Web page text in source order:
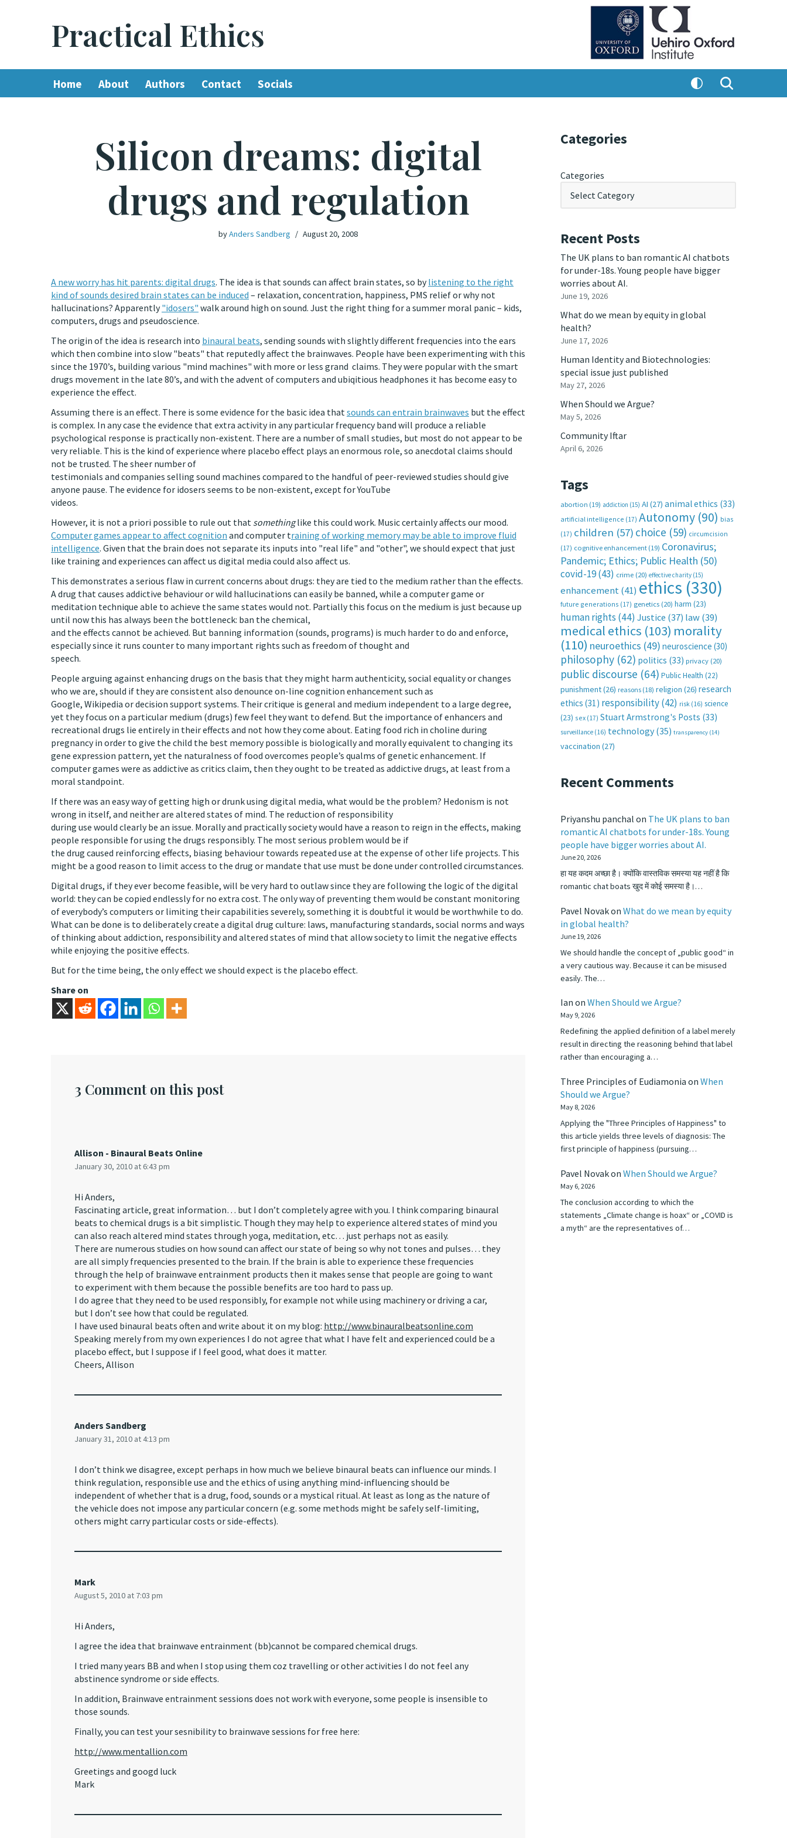
Practical Ethics
Home About Authors Contact Socials
Silicon dreams: digital
drugs and regulation
byAnders Sandberg August 20, 2008
A new worry has hit parents: digital drugs. The idea is that sounds can affect brain states, so bylistening to the right
kind of sounds desired brain states can be induced – relaxation, concentration, happiness, PMS relief or why not
hallucinations? Apparently"idosers" walk around high on sound. Just the right thing for a summer moral panic – kids,
computers, drugs and pseudoscience.
The origin of the idea is research into binaural beats, sending sounds with slightly different frequencies into the ears
which then combine into slow "beats" that reputedly affect the brainwaves. People have been experimenting with this
since the 1970’s, building various "mind machines" with more or less grand claims. They were popular with the smart
drugs movement in the late 80’s, and with the advent of computers and ubiqitious headphones it has become easy to
experience the effect.
Assuming there is an effect. There is some evidence for the basic idea thatsounds can entrain brainwaves but the effect
is complex. In any case the evidence that extra activity in any particular frequency band will produce a reliable
psychological response is practically non-existent. There are a number of small studies, but most do not appear to be
very reliable. This is the kind of experience where placebo effect plays an enormous role, so anecdotal claims should
not be trusted. The sheer number of
testimonials and companies selling sound machines compared to the handful of peer-reviewed studies should give
anyone pause. The evidence for idosers seems to be non-existent, except for YouTube
videos.
However, it is not a priori possible to rule out that somethinglike this could work. Music certainly affects our mood.
Computer games appear to affect cognition and computer training of working memory may be able to improve fluid
intelligence. Given that the brain does not separate its inputs into "real life" and "other", we should expect that just
like training and experiences can affect us digital media could also affect us.
This demonstrates a serious flaw in current concerns about drugs: they are tied to the medium rather than the effects.
A drug that causes addictive behaviour or wild hallucinations can easily be banned, while a computer game or
meditation technique able to achieve the same states would not. Partially this focus on the medium is just because up
until now this has always been the bottleneck: ban the chemical,
and the effects cannot be achieved. But banning information (sounds, programs) is much harder to do and enforce,
especially since it runs counter to many important rights such as freedom of thought and
speech.
People arguing against enhancing drugs on the basis that they might harm authenticity, social equality or changes
who we are, should if they are consistent also denounce on-line cognition enhancement such as
Google, Wikipedia or decision support systems. Their critique is general and medium independent to a large degree,
yet they focus on a particular medium (drugs) few feel they want to defend. But the importance of enhancers and
recreational drugs lie entirely in their effects and not how they come about. Eating food rich in choline during
pregnancy in order to give the child the best memory possible is biologically and morally equivalent to changing its
gene expression pattern, yet the naturalness of food overcomes people’s qualms of genetic enhancement. If
computer games were as addictive as critics claim, then they ought to be treated as addictive drugs, at least from a
moral standpoint.
If there was an easy way of getting high or drunk using digital media, what would be the problem? Hedonism is not
wrong in itself, and neither are altered states of mind. The reduction of responsibility
during use would clearly be an issue. Morally and practically society would have a reason to reign in the effects, making
people responsible for using the drugs responsibly. The most serious problem would be if
the drug caused reinforcing effects, biasing behaviour towards repeated use at the expense of other life projects. This
might be a good reason to limit access to the drug or mandate that use must be done under controlled circumstances.
Digital drugs, if they ever become feasible, will be very hard to outlaw since they are following the logic of the digital
world: they can be copied endlessly for no extra cost. The only way of preventing them would be constant monitoring
of everybody’s computers or limiting their capabilities severely, something it is doubtful it would be worthwhile to do.
What can be done is to deliberately create a digital drug culture: laws, manufacturing standards, social norms and ways
of thinking about addiction, responsibility and altered states of mind that allow society to limit the negative effects
while enjoying the positive effects.
But for the time being, the only effect we should expect is the placebo effect.
Share on
3 Comment on this post
Allison - Binaural Beats Online
January 30, 2010 at 6:43 pm
Hi Anders,
Fascinating article, great information… but I don’t completely agree with you. I think comparing binaural
beats to chemical drugs is a bit simplistic. Though they may help to experience altered states of mind you
can also reach altered mind states through yoga, meditation, etc… just perhaps not as easily.
There are numerous studies on how sound can affect our state of being so why not tones and pulses… they
are all simply frequencies presented to the brain. If the brain is able to experience these frequencies
through the help of brainwave entrainment products then it makes sense that people are going to want
to experiment with them because the possible benefits are too hard to pass up.
I do agree that they need to be used responsibly, for example not while using machinery or driving a car,
but I don’t see how that could be regulated.
I have used binaural beats often and write about it on my blog: http://www.binauralbeatsonline.com
Speaking merely from my own experiences I do not agree that what I have felt and experienced could be a
placebo effect, but I suppose if I feel good, what does it matter.
Cheers, Allison
Anders Sandberg
January 31, 2010 at 4:13 pm
I don’t think we disagree, except perhaps in how much we believe binaural beats can influence our minds. I
think regulation, responsible use and the ethics of using anything mind-influencing should be
independent of whether that is a drug, food, sounds or a mystical ritual. At least as long as the nature of
the vehicle does not impose any particular concern (e.g. some methods might be safely self-limiting,
others might carry particular costs or side-effects).
Mark
August 5, 2010 at 7:03 pm
Hi Anders,
I agree the idea that brainwave entrainment (bb)cannot be compared chemical drugs.
I tried many years BB and when I stop using them coz travelling or other activities I do not feel any
abstinence syndrome or side effects.
In addition, Brainwave entrainment sessions does not work with everyone, some people is insensible to
those sounds.
Finally, you can test your sesnibility to brainwave sessions for free here:
http://www.mentallion.com
Greetings and googd luck
Mark
Categories
Categories
Recent Posts
The UK plans to ban romantic AI chatbots
for under-18s. Young people have bigger
worries about AI.
June 19, 2026
What do we mean by equity in global
health?
June 17, 2026
Human Identity and Biotechnologies:
special issue just published
May 27, 2026
When Should we Argue?
May 5, 2026
Community Iftar
April 6, 2026
Tags
abortion (19) addiction (15) AI (27) animal ethics (33)
artificial intelligence (17) Autonomy (90) bias
(17) children (57) choice (59) circumcision
(17) cognitive enhancement (19) Coronavirus;
Pandemic; Ethics; Public Health (50)
covid-19(43) crime (20) effective charity (15)
enhancement(41) ethics (330)
future generations (17) genetics (20) harm (23)
human rights (44) Justice (37) law(39)
medical ethics (103) morality
(110) neuroethics (49) neuroscience (30)
philosophy (62) politics (33) privacy (20)
public discourse (64) Public Health (22)
punishment(26) reasons (18) religion (26) research
ethics (31) responsibility(42) risk (16) science
(23) sex (17) Stuart Armstrong's Posts (33)
surveillance (16) technology (35) transparency (14)
vaccination (27)
Recent Comments
Priyanshu panchal on The UK plans to ban
romantic AI chatbots for under-18s. Young
people have bigger worries about AI.
June 20, 2026
हा यह कदम अच्छा है। क्योंकि वास्तविक समस्या यह नहीं है कि
romantic chat boats खुद में कोई समस्या है।…
Pavel Novakon What do we mean by equity
in global health?
June 19, 2026
We should handle the concept of „public good“ in
a very cautious way. Because it can be misused
easily. The…
Ian on When Should we Argue?
May 9, 2026
Redefining the applied definition of a label merely
result in directing the reasoning behind that label
rather than encouraging a…
Three Principles of Eudiamonia on When
Should we Argue?
May 8, 2026
Applying the "Three Principles of Happiness" to
this article yields three levels of diagnosis: The
first principle of happiness (pursuing…
Pavel Novakon When Should we Argue?
May 6, 2026
The conclusion according to which the
statements „Climate change is hoax“ or „COVID is
a myth“ are the representatives of…